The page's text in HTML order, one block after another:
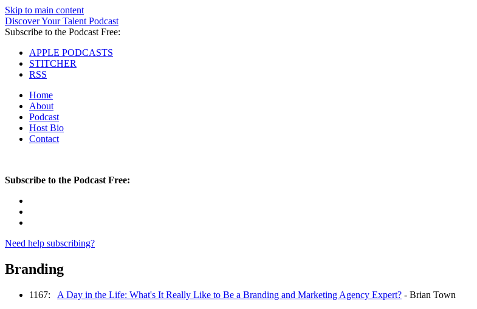
Skip to main content
Discover Your Talent Podcast
Subscribe to the Podcast Free:
APPLE PODCASTS
STITCHER
RSS
Home
About
Podcast
Host Bio
Contact
Subscribe to the Podcast Free:
Need help subscribing?
Branding
1167: A Day in the Life: What's It Really Like to Be a Branding and Marketing Agency Expert? - Brian Town